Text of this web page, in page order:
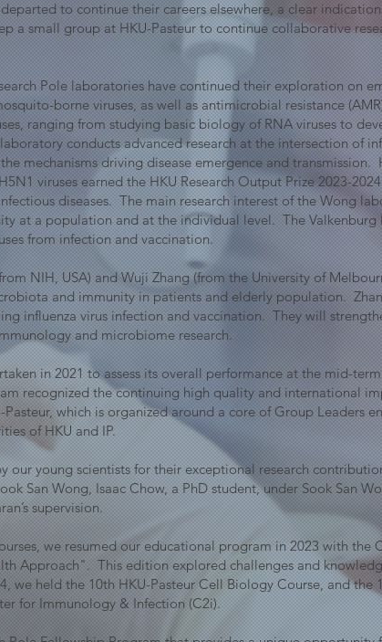
to continue their careers elsewhere, a clear
a small group at HKU-Pasteur to continue collaborative
Pole laboratories have continued their exploration on
borne viruses, as well as antimicrobial resistance
ranging from studying basic biology of RNA viruses to
conducts advanced research at the intersection of
mechanisms driving disease emergence and transmission.
viruses earned the HKU Research Output Prize 2023-
diseases. The main research interest of the Wong
at a population and at the individual level. The
from infection and vaccination.
NIH, USA) and Wuji Zhang (from the University of
and immunity in patients and elderly population.
influenza virus infection and vaccination. They will
and microbiome research.
in 2021 to assess its overall performance at the mid-
recognized the continuing high quality and international
which is organized around a core of Group Leaders
of HKU and IP.
our young scientists for their exceptional research
San Wong, Isaac Chow, a PhD student, under Sook San
supervision.
we resumed our educational program in 2023 with the
Approach". This edition explored challenges and
we held the 10th HKU-Pasteur Cell Biology Course, and the
for Immunology & Infection (C2i).